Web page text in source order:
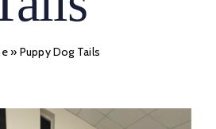
» Puppy Dog Tails